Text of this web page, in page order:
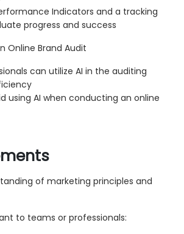
Indicators and a tracking
progress and success
Online Brand Audit
can utilize AI in the auditing
using AI when conducting an online
of marketing principles and
to teams or professionals: